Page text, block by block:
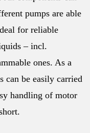
pumps are able
for reliable
– incl.
ones. As a
can be easily carried
handling of motor